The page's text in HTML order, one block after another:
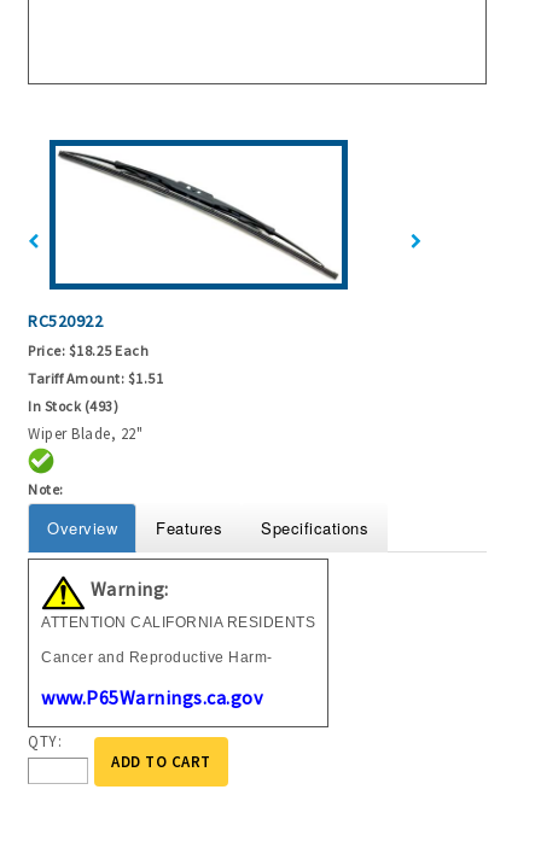
RC520922
Price: $18.25 Each
Tariff Amount: $1.51
In Stock (493)
Wiper Blade, 22"
Note:
Overview Features Specifications
Warning:
ATTENTION CALIFORNIA RESIDENTS
Cancer and Reproductive Harm-
www.P65Warnings.ca.gov
QTY:
ADD TO CART